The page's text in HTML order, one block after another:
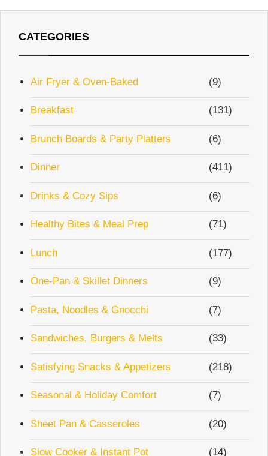
CATEGORIES
Air Fryer & Oven-Baked (9)
Breakfast (131)
Brunch Boards & Party Platters (6)
Dinner (411)
Drinks & Cozy Sips (6)
Healthy Bites & Meal Prep (71)
Lunch (177)
One-Pan & Skillet Dinners (9)
Pasta, Noodles & Gnocchi (7)
Sandwiches, Burgers & Melts (33)
Satisfying Snacks & Appetizers (218)
Seasonal & Holiday Comfort (7)
Sheet Pan & Casseroles (20)
Slow Cooker & Instant Pot (14)